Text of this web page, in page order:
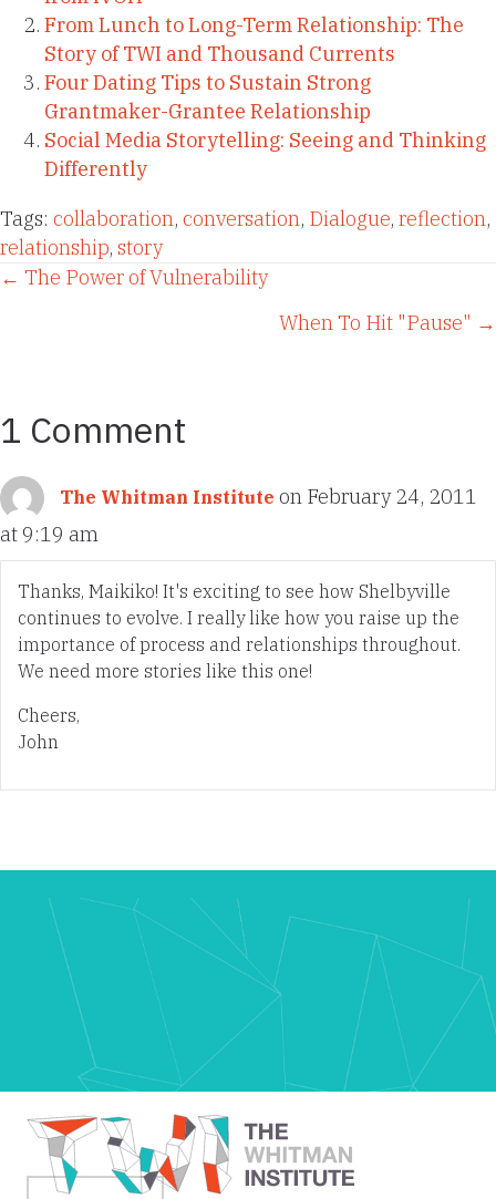
From Lunch to Long-Term Relationship: The
Story of TWI and Thousand Currents
Four Dating Tips to Sustain Strong
Grantmaker-Grantee Relationship
Social Media Storytelling: Seeing and Thinking
Differently
Tags: collaboration, conversation, Dialogue, reflection,
relationship, story
Posts
← The Power of Vulnerability
When To Hit "Pause" →
1 Comment
The Whitman Institute on February 24, 2011
at 9:19 am
Thanks, Maikiko! It's exciting to see how Shelbyville
continues to evolve. I really like how you raise up the
importance of process and relationships throughout.
We need more stories like this one!
Cheers,
John